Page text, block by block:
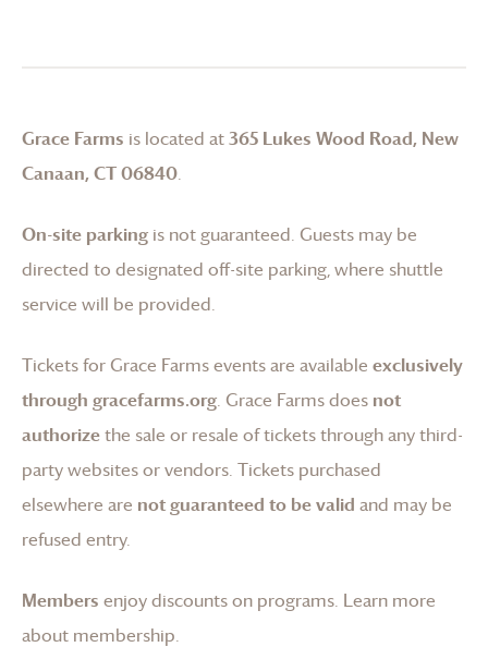
Grace Farms is located at365 Lukes Wood Road, New
Canaan, CT 06840.
On-site parking is not guaranteed. Guests may be
directed to designated off-site parking, where shuttle
service will be provided.
Tickets for Grace Farmsevents are available exclusively
through gracefarms.org. Grace Farmsdoes not
authorizethe sale or resale of tickets through any third-
party websites or vendors. Tickets purchased
elsewhere are not guaranteed to be valid and may be
refused entry.
Members enjoy discounts on programs. Learn more
about membership.